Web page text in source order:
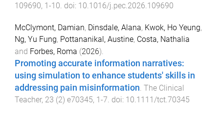
109690, 1-10 . doi: 10.1016/j.pec.2026.109690
McClymont, Damian, Dinsdale, Alana, Kwok, Ho Yeung,
Ng, Yu Fung, Pottananikal, Austine, Costa, Nathalia
and Forbes, Roma (2026).
Promoting accurate information narratives:
using simulation to enhance students' skills in
addressing pain misinformation The Clinical
Teacher, 23 (2) e70345, 1-7 . doi: 10.1111/tct.70345